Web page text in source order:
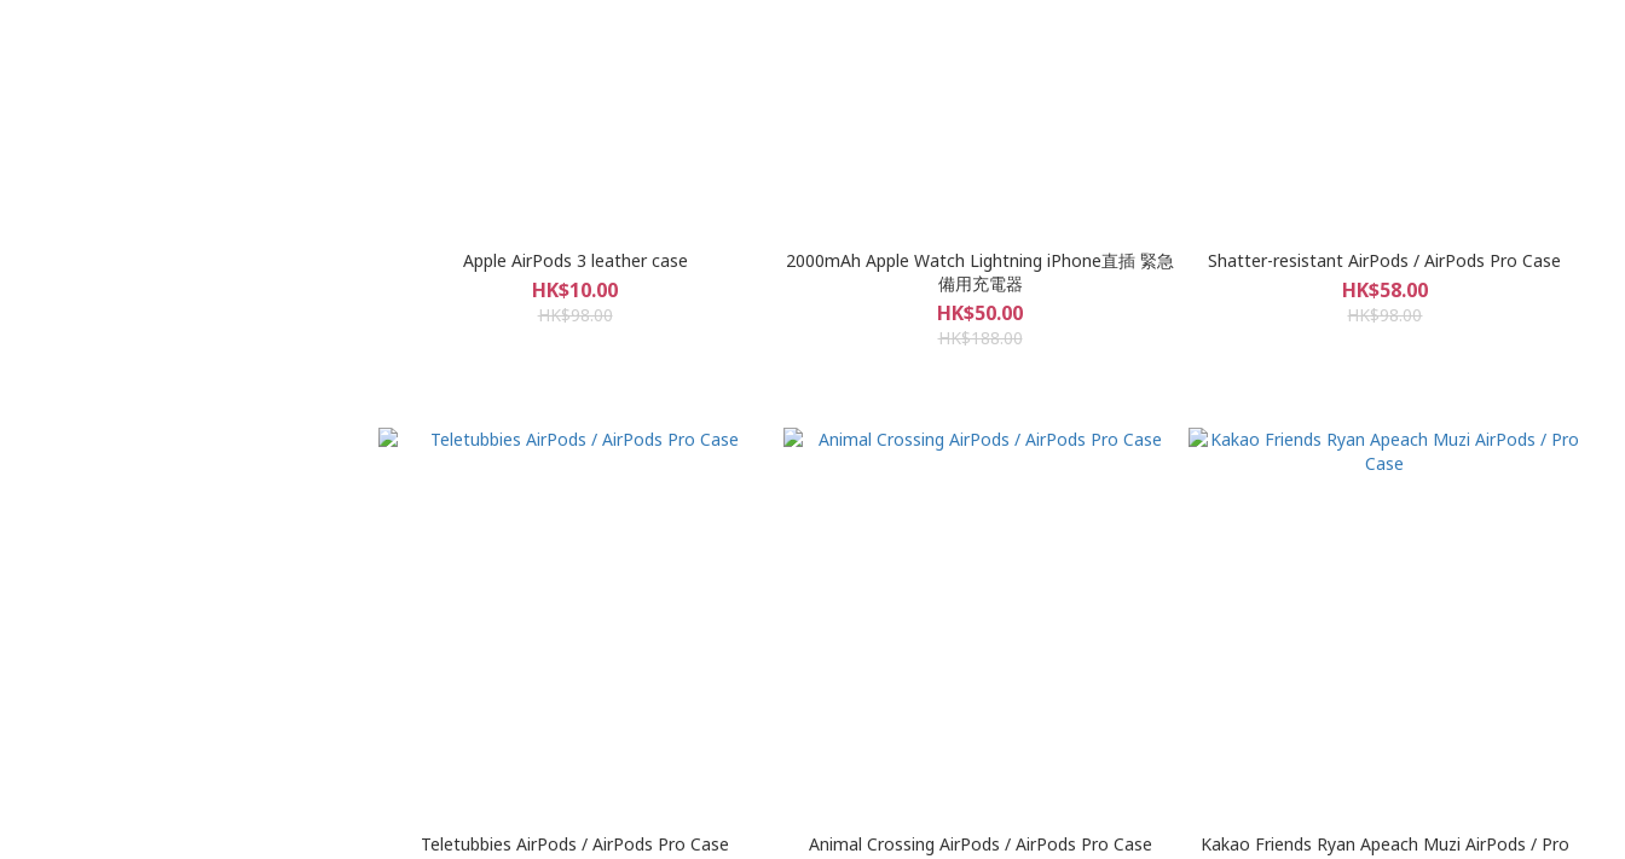
Apple AirPods 3 leather case
HK$10.00
HK$98.00
2000mAh Apple Watch Lightning iPhone直插 緊急
備用充電器
HK$50.00
HK$188.00
Shatter-resistant AirPods / AirPods Pro Case
HK$58.00
HK$98.00
Teletubbies AirPods / AirPods Pro Case Animal Crossing AirPods / AirPods Pro Case
Kakao Friends Ryan Apeach Muzi AirPods / Pro